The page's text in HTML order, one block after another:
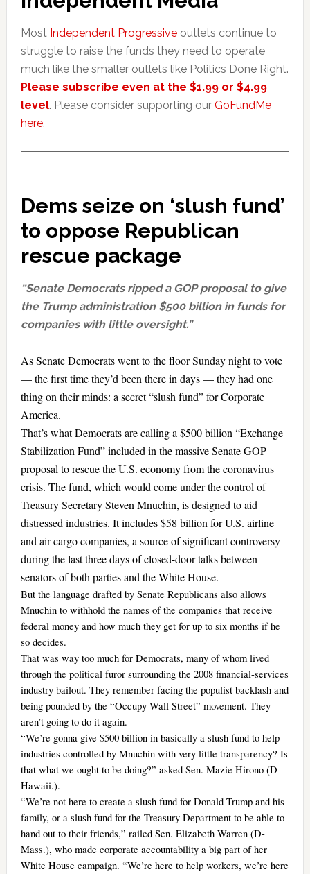
Most Independent Progressiveoutlets continue to
struggle to raise the funds they need to operate
much like the smaller outlets like Politics Done Right.
Please subscribe even at the $1.99 or $4.99
level. Please consider supporting our GoFundMe
here.
Dems seize on ‘slush fund’
to oppose Republican
rescue package
“Senate Democrats ripped a GOP proposal to give
the Trump administration $500 billion in funds for
companies with little oversight.”
As Senate Democrats went to the floor Sunday night to vote
— the first time they’d been there in days — they had one
thing on their minds: a secret “slush fund” for Corporate
America.
That’s what Democrats are calling a $500 billion “Exchange
Stabilization Fund” included in the massive Senate GOP
proposal to rescue the U.S. economy from the coronavirus
crisis. The fund, which would come under the control of
Treasury Secretary Steven Mnuchin, is designed to aid
distressed industries. It includes $58 billion for U.S. airline
and air cargo companies, a source of significant controversy
during the last three days of closed-door talks between
senators of both parties and the White House.
But the language drafted by Senate Republicans also allows
Mnuchin to withhold the names of the companies that receive
federal money and how much they get for up to six months if he
so decides.
That was way too much for Democrats, many of whom lived
through the political furor surrounding the 2008 financial-services
industry bailout. They remember facing the populist backlash and
being pounded by the “Occupy Wall Street” movement. They
aren’t going to do it again.
“We’re gonna give $500 billion in basically a slush fund to help
industries controlled by Mnuchin with very little transparency? Is
that what we ought to be doing?” asked Sen. Mazie Hirono (D-
Hawaii.).
“We’re not here to create a slush fund for Donald Trump and his
family, or a slush fund for the Treasury Department to be able to
hand out to their friends,” railed Sen. Elizabeth Warren (D-
Mass.), who made corporate accountability a big part of her
White House campaign. “We’re here to help workers, we’re here